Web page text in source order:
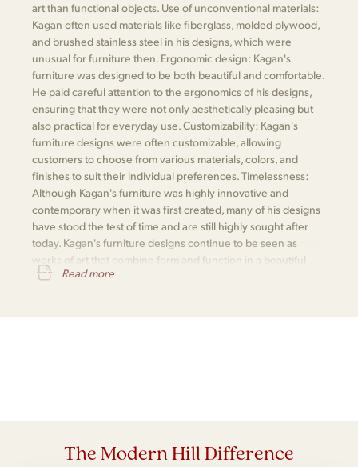
art than functional objects. Use of unconventional materials:
Kagan often used materials like fiberglass, molded plywood,
and brushed stainless steel in his designs, which were
unusual for furniture then. Ergonomic design: Kagan's
furniture was designed to be both beautiful and comfortable.
He paid careful attention to the ergonomics of his designs,
ensuring that they were not only aesthetically pleasing but
also practical for everyday use. Customizability: Kagan's
furniture designs were often customizable, allowing
customers to choose from various materials, colors, and
finishes to suit their individual preferences. Timelessness:
Although Kagan's furniture was highly innovative and
contemporary when it was first created, many of his designs
have stood the test of time and are still highly sought after
today. Kagan's furniture designs continue to be seen as
works of art that combine form and function in a beautiful
and practical way.
Read more
The Modern Hill Difference